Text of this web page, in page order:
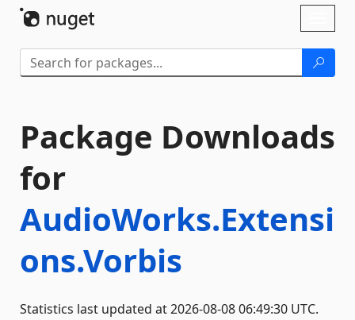
Package Downloads
for
AudioWorks.Extensi
ons.Vorbis
Statistics last updated at 2026-08-08 06:49:30 UTC.